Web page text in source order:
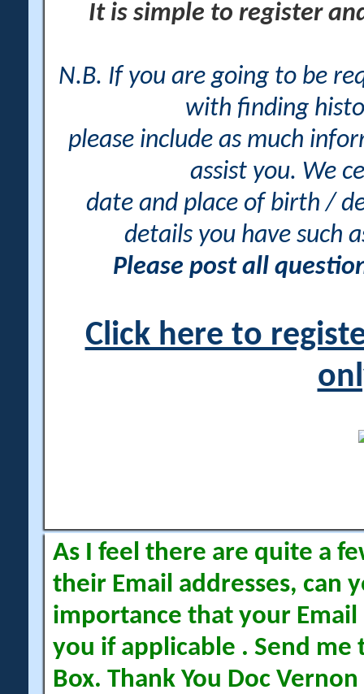
It is simple to register
N.B. If you are going to be
with finding
please include as much
assist you. We
date and place of birth /
details you have such
Please post all
Click here to
As I feel there are quite a
their Email addresses, can
importance that your Email
you if applicable . Send me
Box. Thank You Doc Vernon